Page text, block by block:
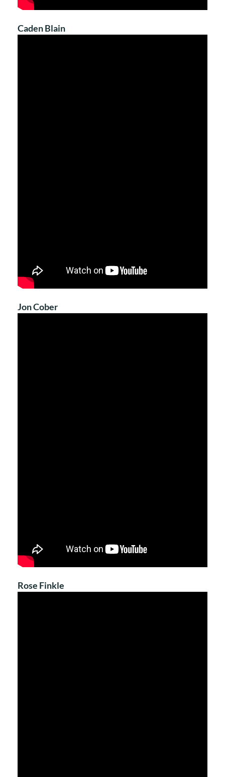
Caden Blain
Jon Cober
Rose Finkle